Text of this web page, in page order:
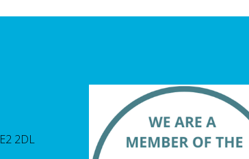
2DL